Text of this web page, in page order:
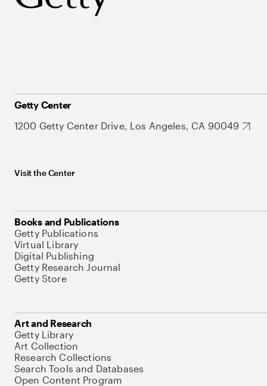
Getty Center
1200 Getty Center Drive, Los Angeles, CA 90049
Visit the Center
Books and Publications
Getty Publications
Virtual Library
Digital Publishing
Getty Research Journal
Getty Store
Art and Research
Getty Library
Art Collection
Research Collections
Search Tools and Databases
Open Content Program